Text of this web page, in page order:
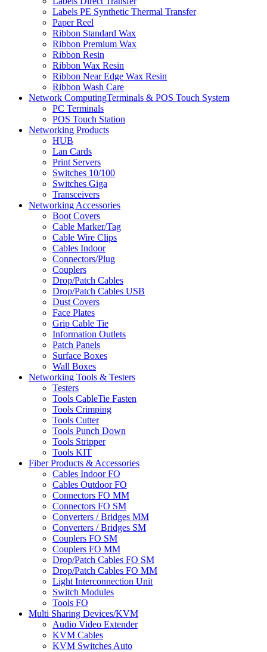
Labels PE Synthetic Thermal Transfer
Paper Reel
Ribbon Standard Wax
Ribbon Premium Wax
Ribbon Resin
Ribbon Wax Resin
Ribbon Near Edge Wax Resin
Ribbon Wash Care
Network ComputingTerminals & POS Touch System
PC Terminals
POS Touch Station
Networking Products
HUB
Lan Cards
Print Servers
Switches 10/100
Switches Giga
Transceivers
Networking Accessories
Boot Covers
Cable Marker/Tag
Cable Wire Clips
Cables Indoor
Connectors/Plug
Couplers
Drop/Patch Cables
Drop/Patch Cables USB
Dust Covers
Face Plates
Grip Cable Tie
Information Outlets
Patch Panels
Surface Boxes
Wall Boxes
Networking Tools & Testers
Testers
Tools CableTie Fasten
Tools Crimping
Tools Cutter
Tools Punch Down
Tools Stripper
Tools KIT
Fiber Products & Accessories
Cables Indoor FO
Cables Outdoor FO
Connectors FO MM
Connectors FO SM
Converters / Bridges MM
Converters / Bridges SM
Couplers FO SM
Couplers FO MM
Drop/Patch Cables FO SM
Drop/Patch Cables FO MM
Light Interconnection Unit
Switch Modules
Tools FO
Multi Sharing Devices/KVM
Audio Video Extender
KVM Cables
KVM Switches Auto